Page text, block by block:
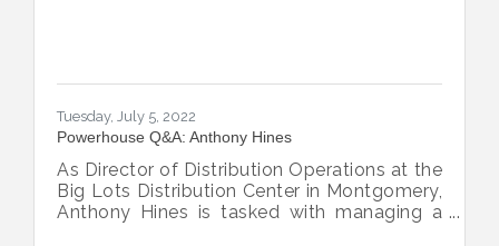
Tuesday, July 5, 2022
Powerhouse Q&A: Anthony Hines
As Director of Distribution Operations at the
Big Lots Distribution Center in Montgomery,
Anthony Hines is tasked with managing a